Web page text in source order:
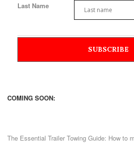
Last Name
COMING SOON:
The Essential Trailer Towing Guide: How to